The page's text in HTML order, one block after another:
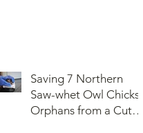
Saving 7 Northern
Saw-whet Owl Chicks
Orphans from a Cut